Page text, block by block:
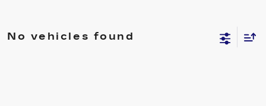
No vehicles found